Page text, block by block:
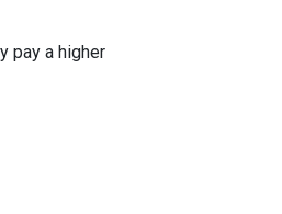
pay a higher